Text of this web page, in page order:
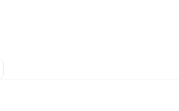
0 Connections